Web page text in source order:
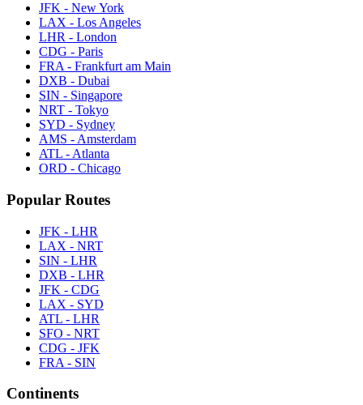
JFK - New York
LAX - Los Angeles
LHR - London
CDG - Paris
FRA - Frankfurt am Main
DXB - Dubai
SIN - Singapore
NRT - Tokyo
SYD - Sydney
AMS - Amsterdam
ATL - Atlanta
ORD - Chicago
Popular Routes
JFK - LHR
LAX - NRT
SIN - LHR
DXB - LHR
JFK - CDG
LAX - SYD
ATL - LHR
SFO - NRT
CDG - JFK
FRA - SIN
Continents